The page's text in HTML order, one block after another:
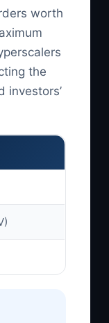
worth
the
investors’